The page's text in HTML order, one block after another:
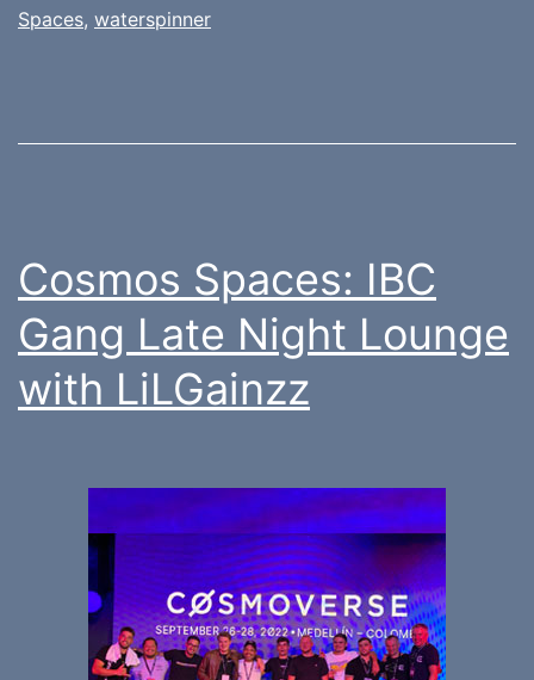
Spaces, waterspinner
Cosmos Spaces: IBC
Gang Late Night Lounge
with LiLGainzz